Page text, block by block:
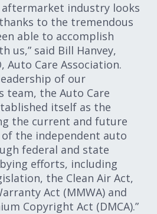
industry looks
to the tremendous
able to accomplish
us,” said Bill Hanvey,
Auto Care Association.
of our
team, the Auto Care
itself as the
the current and future
the independent auto
federal and state
efforts, including
the Clean Air Act,
Act (MMWA) and
Copyright Act (DMCA).”